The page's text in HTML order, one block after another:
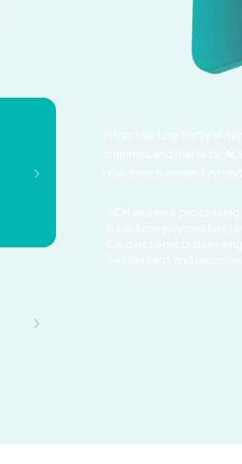
›
›